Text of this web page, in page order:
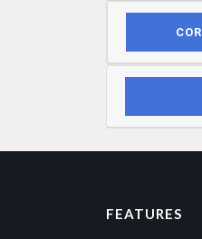
FEATURES